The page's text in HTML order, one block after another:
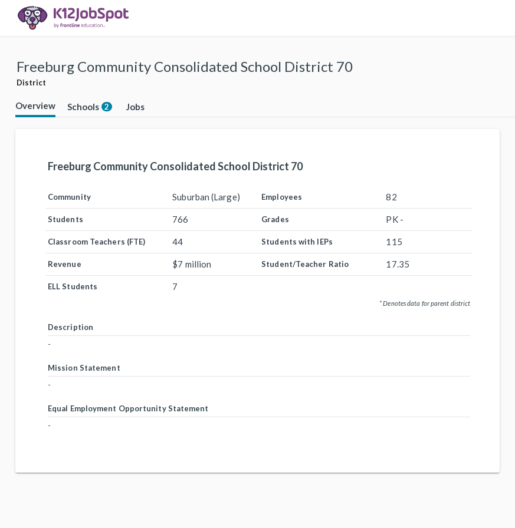
Freeburg Community Consolidated School District 70
District
Overview Schools 2 Jobs
Freeburg Community Consolidated School District 70
Community Suburban (Large) Employees 82
Students 766 Grades PK -
Classroom Teachers (FTE) 44 Students with IEPs 115
Revenue $7 million Student/Teacher Ratio 17.35
ELL Students 7
* Denotes data for parent district
Description
-
Mission Statement
-
Equal Employment Opportunity Statement
-